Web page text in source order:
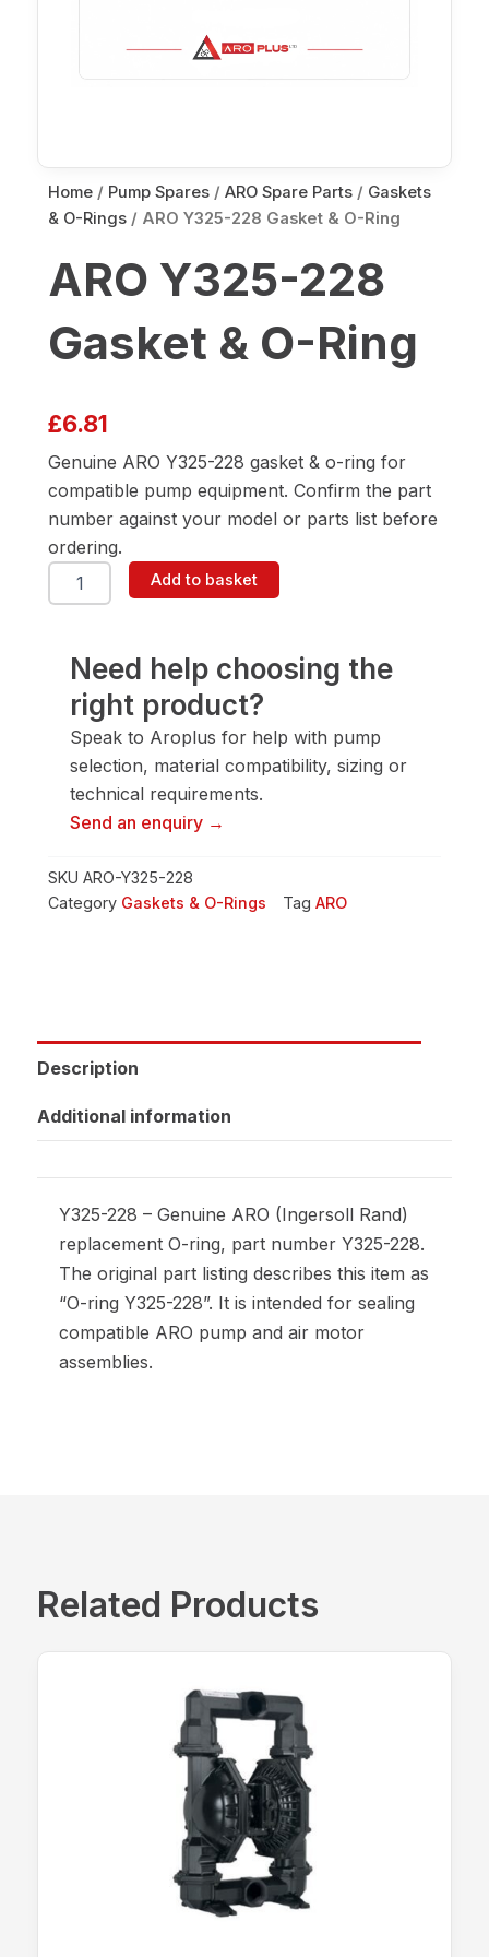
Home / Pump Spares / ARO Spare Parts / Gaskets
& O-Rings / ARO Y325-228 Gasket & O-Ring
ARO Y325-228
Gasket & O-Ring
£6.81
Genuine ARO Y325-228 gasket & o-ring for
compatible pump equipment. Confirm the part
number against your model or parts list before
ordering.
ARO
Y325-
Ring
quantity
Add to basket
Need help choosing the
right product?
Speak to Aroplus for help with pump
selection, material compatibility, sizing or
technical requirements.
Send an enquiry →
SKU ARO-Y325-228
Category Gaskets & O-Rings Tag ARO
Description
Additional information
Y325-228 – Genuine ARO (Ingersoll Rand)
replacement O-ring, part number Y325-228.
The original part listing describes this item as
“O-ring Y325-228”. It is intended for sealing
compatible ARO pump and air motor
assemblies.
Related Products